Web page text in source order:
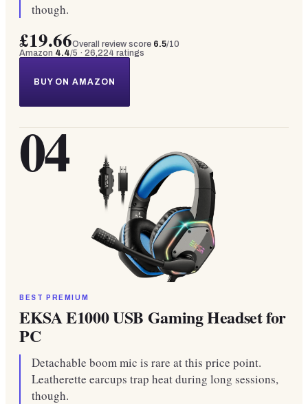
though.
£19.66Overall review score 6.5/10
Amazon 4.4/5 · 26,224 ratings
BUY ON AMAZON
04
BEST PREMIUM
EKSA E1000 USB Gaming Headset for
PC
Detachable boom mic is rare at this price point.
Leatherette earcups trap heat during long sessions,
though.